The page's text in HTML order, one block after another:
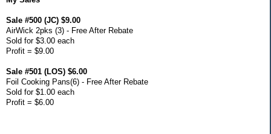
Sale #500 (JC) $9.00
AirWick 2pks (3) - Free After Rebate
Sold for $3.00 each
Profit = $9.00
Sale #501 (LOS) $6.00
Foil Cooking Pans(6) - Free After Rebate
Sold for $1.00 each
Profit = $6.00